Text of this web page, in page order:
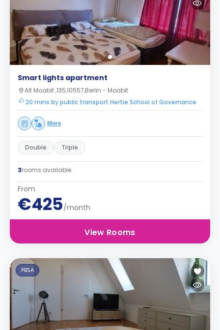
Smart lights apartment
Alt Moabit ,135,10557,Berlin - Moabit
20 mins by public transport Hertie School of Governance
More
Double Triple
3rooms available
From
€425/month
View Rooms
PBSA